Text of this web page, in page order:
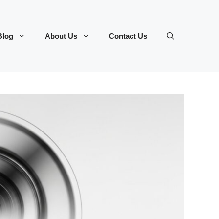
About Us Contact Us